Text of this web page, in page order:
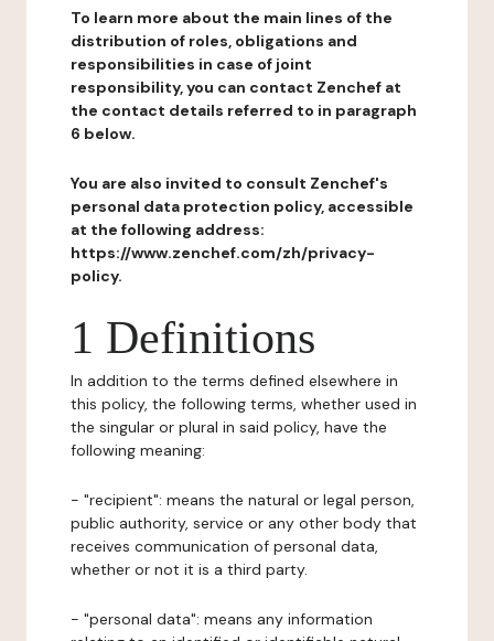
To learn more about the main lines of the
distribution of roles, obligations and
responsibilities in case of joint
responsibility, you can contact Zenchef at
the contact details referred to in paragraph
6 below.
You are also invited to consult Zenchef's
personal data protection policy, accessible
at the following address:
https://www.zenchef.com/zh/privacy-
policy.
1 Definitions
In addition to the terms defined elsewhere in
this policy, the following terms, whether used in
the singular or plural in said policy, have the
following meaning:
- "recipient": means the natural or legal person,
public authority, service or any other body that
receives communication of personal data,
whether or not it is a third party.
- "personal data": means any information